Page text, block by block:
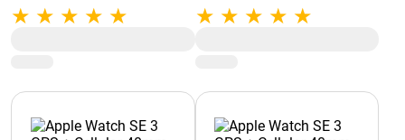
Midnight Sport Band - S/M (Band fits
130-180mm wrists)
Midnight Sport Band - M/L (Band fits
150-200mm wrists)